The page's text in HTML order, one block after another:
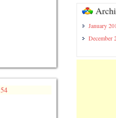
January
December